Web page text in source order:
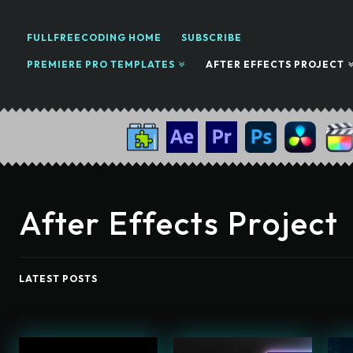
FULLFREECODING HOME SUBSCRIBE
PREMIERE PRO TEMPLATES AFTER EFFECTS PROJECT
After Effects Project
LATEST POSTS